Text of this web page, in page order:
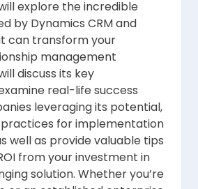
explore the incredible
by Dynamics CRM and
can transform your
management
discuss its key
real-life success
leveraging its potential,
for implementation
well as provide valuable tips
from your investment in
solution. Whether you’re